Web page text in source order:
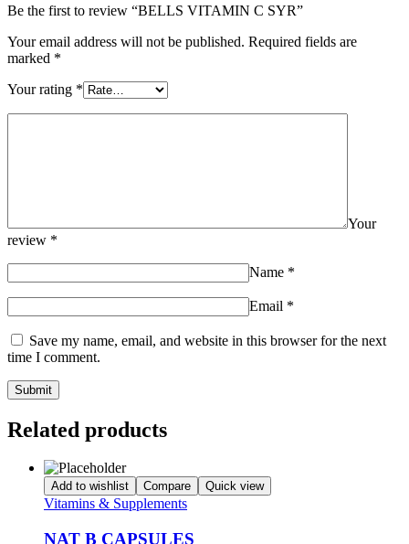
Be the first to review “BELLS VITAMIN C SYR”
Your email address will not be published. Required fields are
marked *
Your rating *
Your
review *
Name *
Email *
Save my name, email, and website in this browser for the next
time I comment.
Related products
Add to wishlist Compare Quick view
Vitamins & Supplements
NAT B CAPSULES